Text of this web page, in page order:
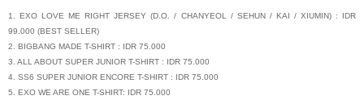
1. EXO LOVE ME RIGHT JERSEY (D.O. / CHANYEOL / SEHUN / KAI / XIUMIN) : IDR
99.000 (BEST SELLER)
2. BIGBANG MADE T-SHIRT : IDR 75.000
3. ALL ABOUT SUPER JUNIOR T-SHIRT : IDR 75.000
4. SS6 SUPER JUNIOR ENCORE T-SHIRT : IDR 75.000
5. EXO WE ARE ONE T-SHIRT: IDR 75.000